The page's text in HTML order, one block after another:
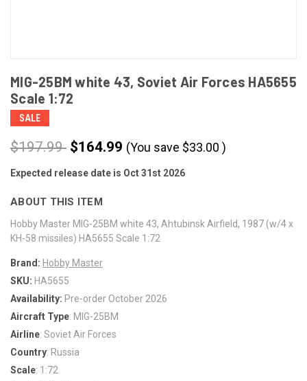
MIG-25BM white 43, Soviet Air Forces HA5655
Scale 1:72
SALE
$197.99 $164.99 (You save $33.00 )
CURRENT
Expected release date is Oct 31st 2026
ABOUT THIS ITEM
Hobby Master MIG-25BM white 43, Ahtubinsk Airfield, 1987 (w/4 x
KH-58 missiles) HA5655 Scale 1:72
Brand: Hobby Master
SKU: HA5655
Availability: Pre-order October 2026
Aircraft Type: MIG-25BM
Airline: Soviet Air Forces
Country: Russia
Scale: 1:72